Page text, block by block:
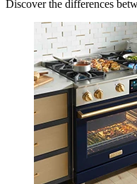
Discover the differences